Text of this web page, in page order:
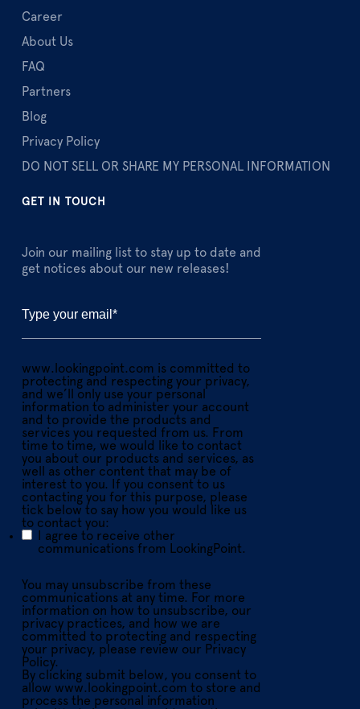
Career
About Us
FAQ
Partners
Blog
Privacy Policy
DO NOT SELL OR SHARE MY PERSONAL INFORMATION
GET IN TOUCH
Join our mailing list to stay up to date and
get notices about our new releases!
www.lookingpoint.com is committed to
protecting and respecting your privacy,
and we’ll only use your personal
information to administer your account
and to provide the products and
services you requested from us. From
time to time, we would like to contact
you about our products and services, as
well as other content that may be of
interest to you. If you consent to us
contacting you for this purpose, please
tick below to say how you would like us
to contact you:
I agree to receive other
communications from LookingPoint.
You may unsubscribe from these
communications at any time. For more
information on how to unsubscribe, our
privacy practices, and how we are
committed to protecting and respecting
your privacy, please review our Privacy
Policy.
By clicking submit below, you consent to
allow www.lookingpoint.com to store and
process the personal information